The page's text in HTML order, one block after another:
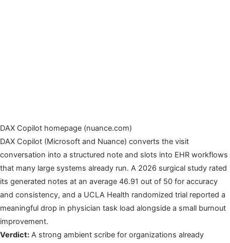
DAX Copilot homepage (nuance.com)
DAX Copilot (Microsoft and Nuance) converts the visit
conversation into a structured note and slots into EHR workflows
that many large systems already run. A 2026 surgical study rated
its generated notes at an average 46.91 out of 50 for accuracy
and consistency, and a UCLA Health randomized trial reported a
meaningful drop in physician task load alongside a small burnout
improvement.
Verdict: A strong ambient scribe for organizations already